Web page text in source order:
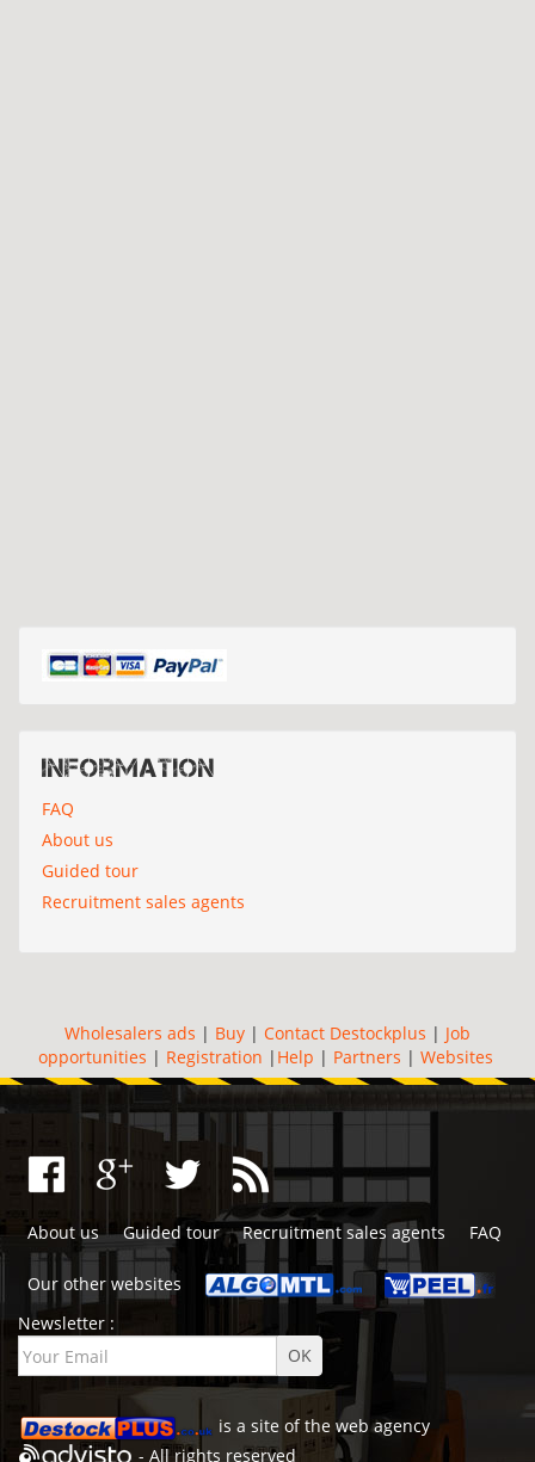
Information
FAQ
About us
Guided tour
Recruitment sales agents
Wholesalers ads | Buy | Contact Destockplus | Job
opportunities | Registration | Help | Partners | Websites
About us Guided tour Recruitment sales agents FAQ
Our other websites
Newsletter :
is a site of the web agency
- All rights reserved